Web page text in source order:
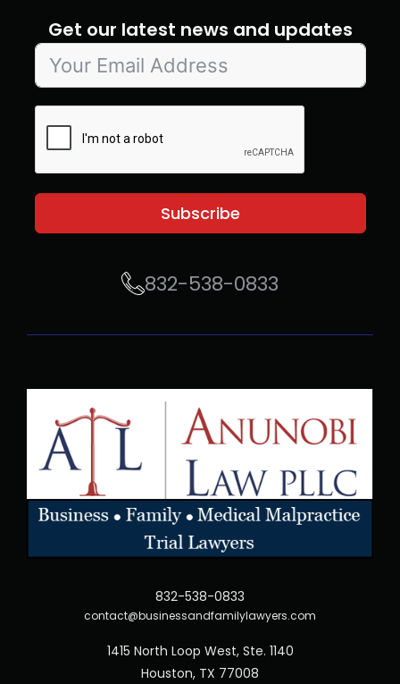
Get our latest news and updates
Subscribe
832-538-0833
832-538-0833
contact@businessandfamilylawyers.com
1415 North Loop West, Ste. 1140
Houston, TX 77008